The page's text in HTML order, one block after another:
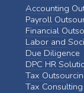
Accounting
Payroll
Financial
Labor and
Due Diligence
DPC HR
Tax
Tax Consulting